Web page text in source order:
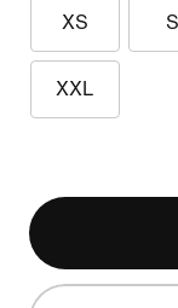
XS S
XXL